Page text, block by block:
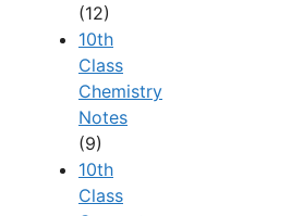
(12)
10th
Class
Chemistry
Notes
(9)
10th
Class